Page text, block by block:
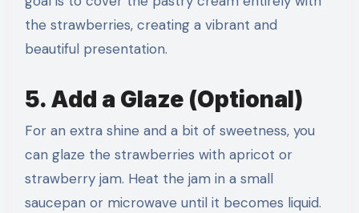
the strawberries, creating a vibrant and
beautiful presentation.
5. Add a Glaze (Optional)
For an extra shine and a bit of sweetness, you
can glaze the strawberries with apricot or
strawberry jam. Heat the jam in a small
saucepan or microwave until it becomes liquid.